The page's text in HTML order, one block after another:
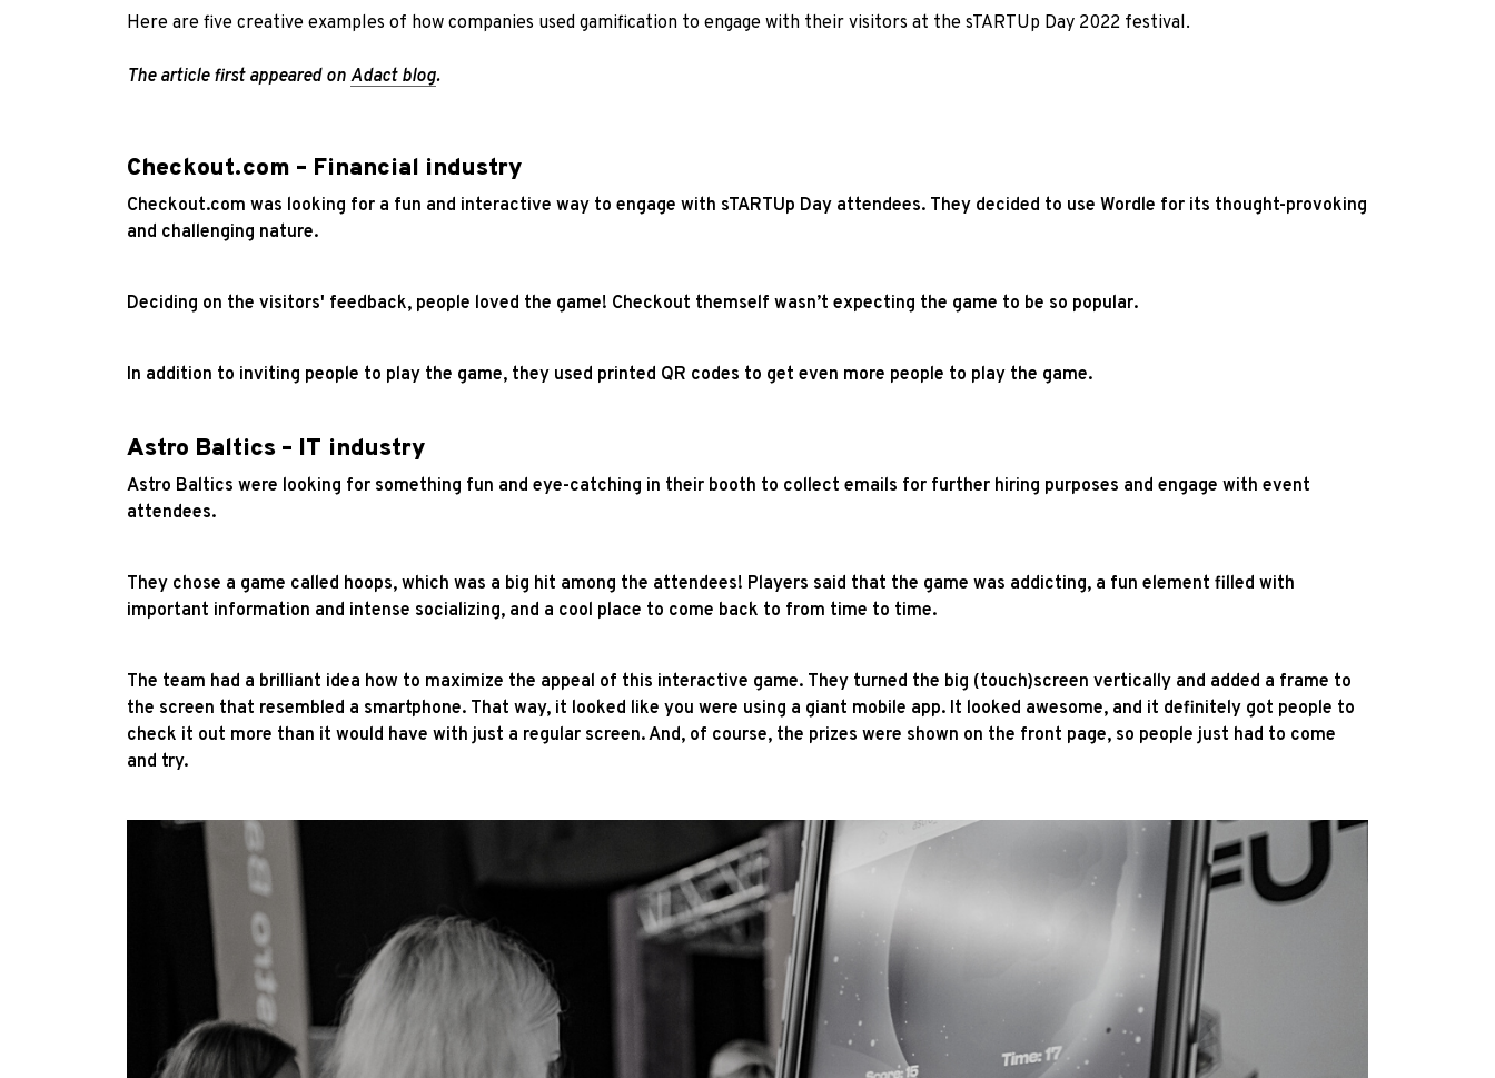
Here are five creative examples of how companies used gamification to engage with their visitors at the sTARTUp Day 2022 festival.
The article first appeared on Adact blog.
Checkout.com – Financial industry
Checkout.com was looking for a fun and interactive way to engage with sTARTUp Day attendees. They decided to use Wordle for its thought-provoking
and challenging nature.
Deciding on the visitors' feedback, people loved the game! Checkout themself wasn’t expecting the game to be so popular.
In addition to inviting people to play the game, they used printed QR codes to get even more people to play the game.
Astro Baltics – IT industry
Astro Baltics were looking for something fun and eye-catching in their booth to collect emails for further hiring purposes and engage with event
attendees.
They chose a game called hoops, which was a big hit among the attendees! Players said that the game was addicting, a fun element filled with
important information and intense socializing, and a cool place to come back to from time to time.
The team had a brilliant idea how to maximize the appeal of this interactive game. They turned the big (touch)screen vertically and added a frame to
the screen that resembled a smartphone. That way, it looked like you were using a giant mobile app. It looked awesome, and it definitely got people to
check it out more than it would have with just a regular screen. And, of course, the prizes were shown on the front page, so people just had to come
and try.